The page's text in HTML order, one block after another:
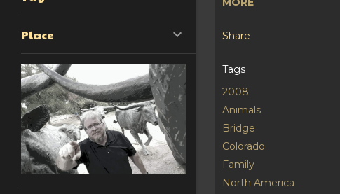
Share
Tags
2008
Animals
Bridge
Colorado
Family
North America
Place